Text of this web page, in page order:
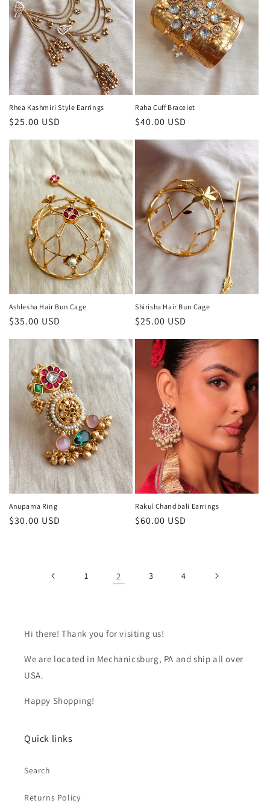
Rhea Kashmiri Style Earrings
Regular
$25.00 USD
Raha Cuff Bracelet
Regular
$40.00 USD
Ashlesha Hair Bun Cage
Regular
$35.00 USD
Shirisha Hair Bun Cage
Regular
$25.00 USD
Anupama Ring
Regular
$30.00 USD
Rakul Chandbali Earrings
Regular
$60.00 USD
1 2 3 4
Hi there! Thank you for visiting us!
We are located in Mechanicsburg, PA and ship all over
USA.
Happy Shopping!
Quick links
Search
Returns Policy